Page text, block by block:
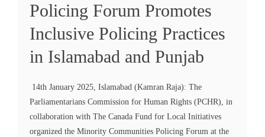
Policing Forum Promotes
Inclusive Policing Practices
in Islamabad and Punjab
14th January 2025, Islamabad (Kamran Raja): The
Parliamentarians Commission for Human Rights (PCHR), in
collaboration with The Canada Fund for Local Initiatives
organized the Minority Communities Policing Forum at the